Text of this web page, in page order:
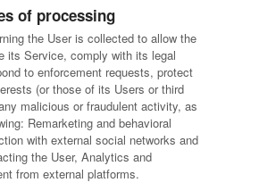
of processing
the User is collected to allow the
its Service, comply with its legal
to enforcement requests, protect
(or those of its Users or third
malicious or fraudulent activity, as
Remarketing and behavioral
with external social networks and
the User, Analytics and
from external platforms.